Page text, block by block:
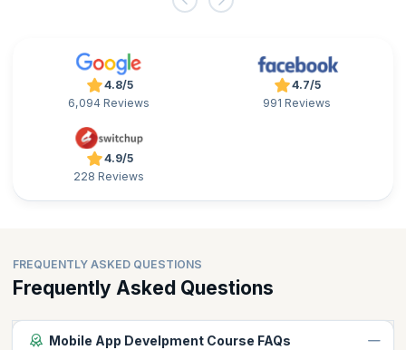
4.8/5
6,094 Reviews
4.7/5
991 Reviews
4.9/5
228 Reviews
FREQUENTLY ASKED QUESTIONS
Frequently Asked Questions
Mobile App Develpment Course FAQs